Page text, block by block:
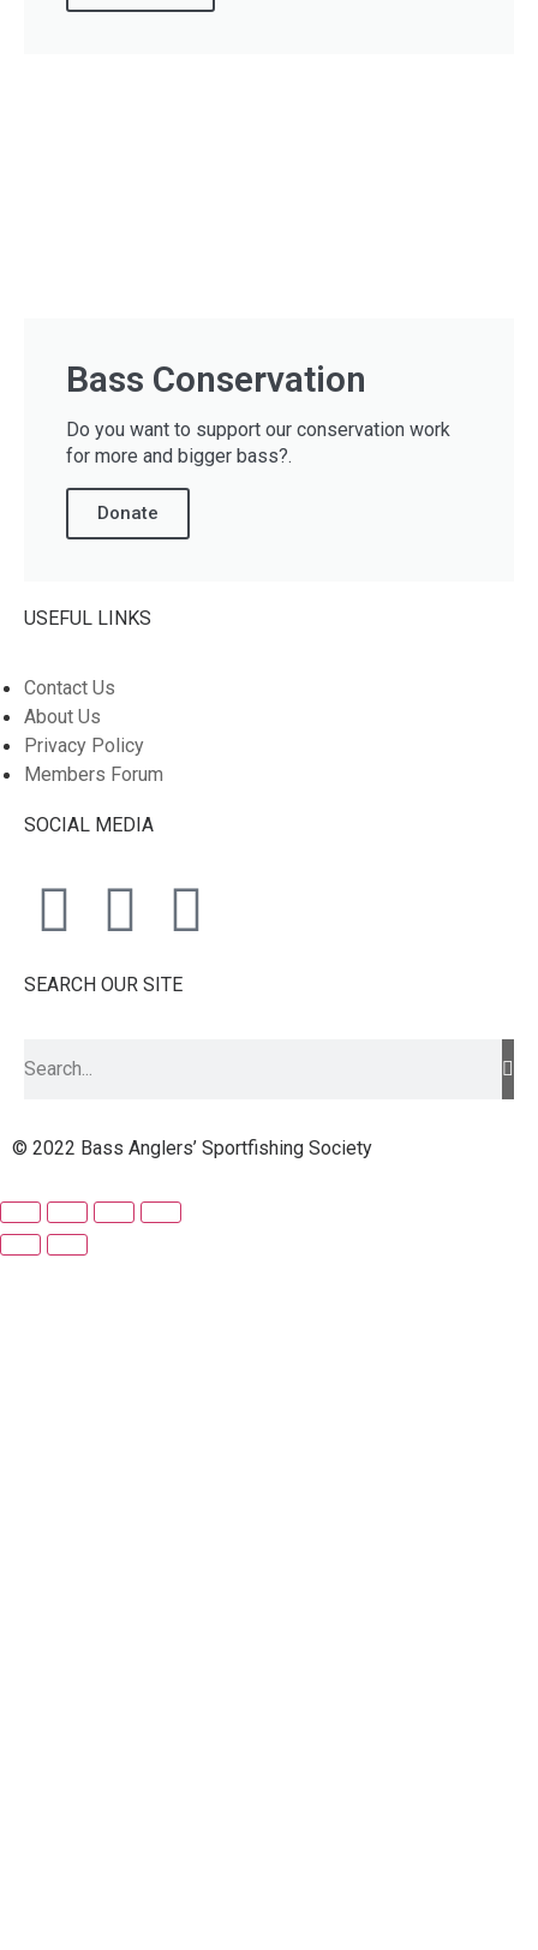
Bass Conservation
Do you want to support our conservation work
for more and bigger bass?.
Donate
USEFUL LINKS
Contact Us
About Us
Privacy Policy
Members Forum
SOCIAL MEDIA
SEARCH OUR SITE
© 2022 Bass Anglers’ Sportfishing Society